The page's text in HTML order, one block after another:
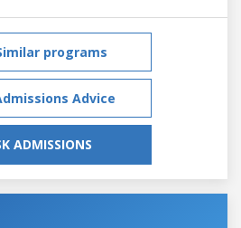
programs
Advice
ADMISSIONS